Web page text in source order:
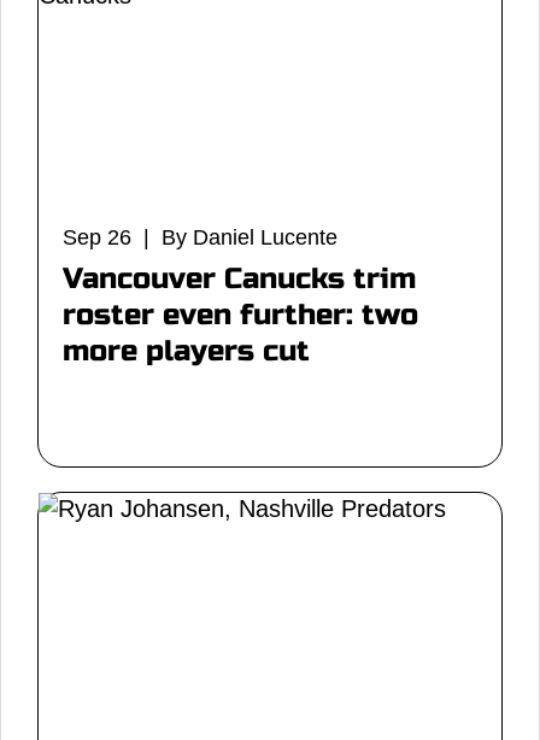
Sep 26 | By Daniel Lucente
Vancouver Canucks trim
roster even further: two
more players cut